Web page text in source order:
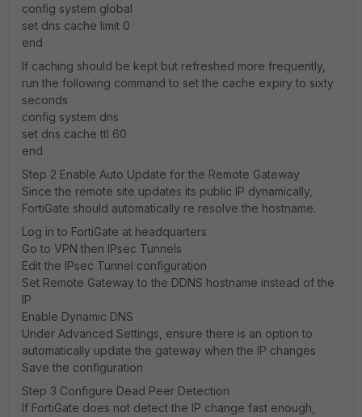
config system global
set dns cache limit 0
end
If caching should be kept but refreshed more frequently,
run the following command to set the cache expiry to sixty
seconds
config system dns
set dns cache ttl 60
end
Step 2 Enable Auto Update for the Remote Gateway
Since the remote site updates its public IP dynamically,
FortiGate should automatically re resolve the hostname.
Log in to FortiGate at headquarters
Go to VPN then IPsec Tunnels
Edit the IPsec Tunnel configuration
Set Remote Gateway to the DDNS hostname instead of the
IP
Enable Dynamic DNS
Under Advanced Settings, ensure there is an option to
automatically update the gateway when the IP changes
Save the configuration
Step 3 Configure Dead Peer Detection
If FortiGate does not detect the IP change fast enough,